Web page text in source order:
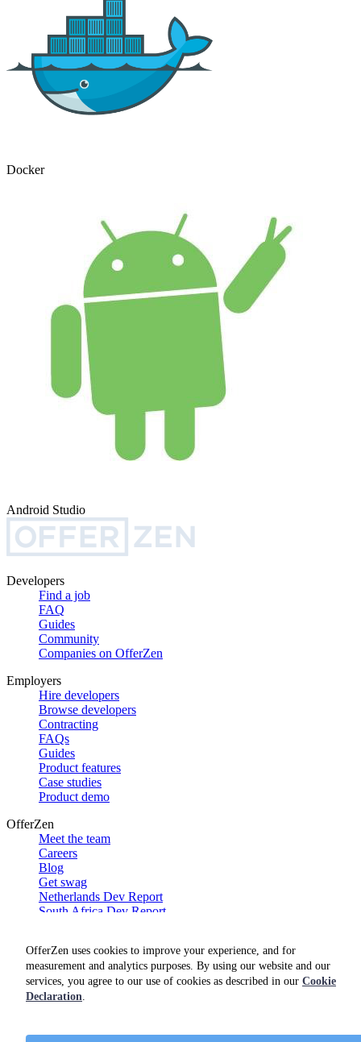
OfferZen uses cookies to improve your experience, and for
measurement and analytics purposes. By using our website and our
services, you agree to our use of cookies as described in our Cookie
Declaration.
Docker
Android Studio
Developers
Find a job
FAQ
Guides
Community
Companies on OfferZen
Employers
Hire developers
Browse developers
Contracting
FAQs
Guides
Product features
Case studies
Product demo
OfferZen
Meet the team
Careers
Blog
Get swag
Netherlands Dev Report
South Africa Dev Report